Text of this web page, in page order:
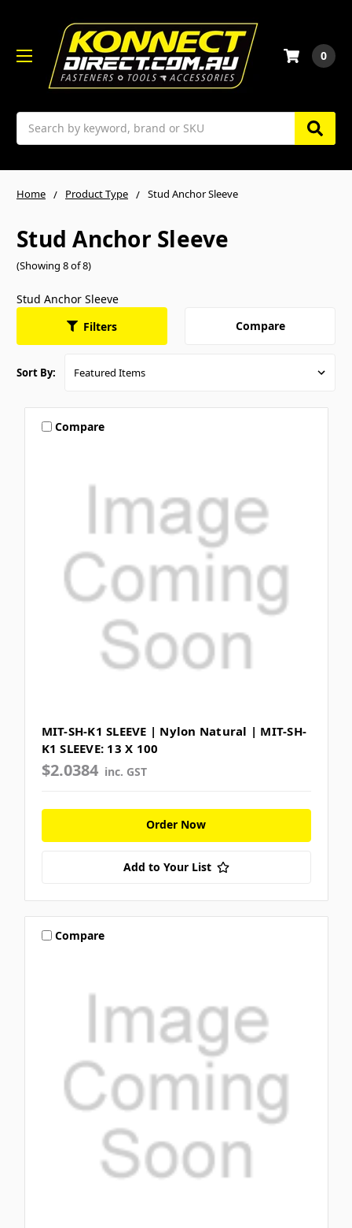
Search
0
Home Product Type Stud Anchor Sleeve
Stud Anchor Sleeve
(Showing 8 of 8)
Stud Anchor Sleeve
Filters
Compare
Sort By:
Compare
MIT-SH-K1 SLEEVE | Nylon Natural | MIT-SH-
K1 SLEEVE: 13 X 100
$2.0384 inc. GST
Order Now
Add to Your List
Compare